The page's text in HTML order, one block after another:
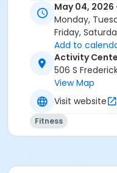
May 04,
Monday,
Friday,
Add to
Activity
506 S
View Map
Visit website
Fitness